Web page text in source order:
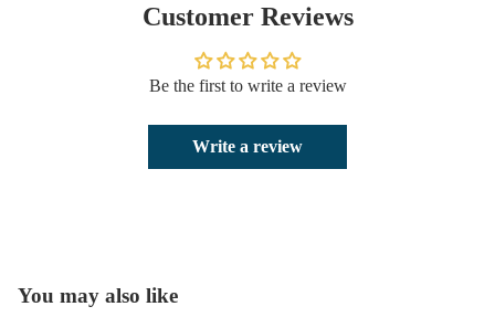
Customer Reviews
Be the first to write a review
Write a review
You may also like